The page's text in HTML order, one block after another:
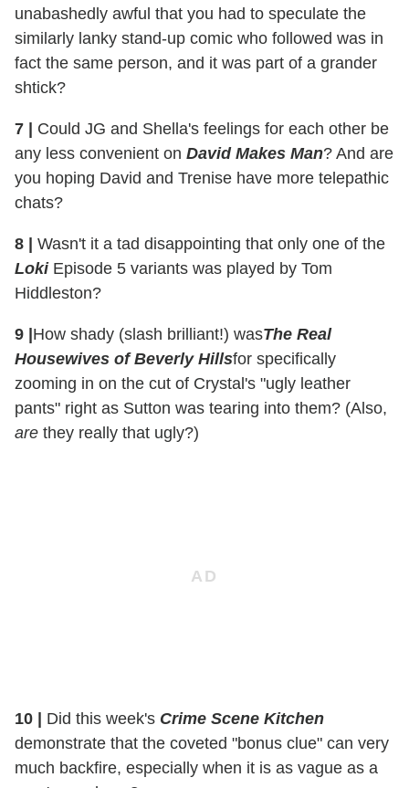
unabashedly awful that you had to speculate the
similarly lanky stand-up comic who followed was in
fact the same person, and it was part of a grander
shtick?
7
Could JG and Shella's feelings for each other be
any less convenient on David Makes Man? And are
you hoping David and Trenise have more telepathic
chats?
8
Wasn't it a tad disappointing that only one of the
LokiEpisode 5 variants was played by Tom
Hiddleston?
9 How shady (slash brilliant!) wasThe Real
Housewives of Beverly Hillsfor specifically
zooming in on the cut of Crystal's "ugly leather
pants" right as Sutton was tearing into them? (Also,
are they really that ugly?)
10 Did this week's Crime Scene Kitchen
demonstrate that the coveted "bonus clue" can very
much backfire, especially when it is as vague as a